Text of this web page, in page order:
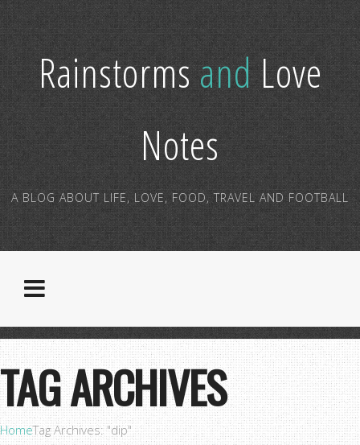
RainstormsandLove
Notes
A BLOG ABOUT LIFE, LOVE, FOOD, TRAVEL AND FOOTBALL
TAG ARCHIVES
HomeTag Archives: "dip"